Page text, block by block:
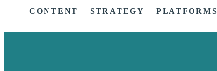
CONTENT STRATEGY PLATFORMS